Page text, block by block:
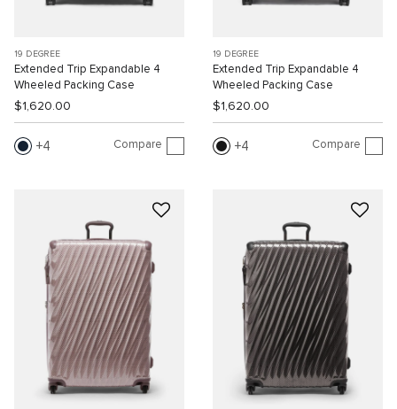
19 DEGREE
Extended Trip Expandable 4
Wheeled Packing Case
$1,620.00
4 Compare
19 DEGREE
Extended Trip Expandable 4
Wheeled Packing Case
$1,620.00
4 Compare